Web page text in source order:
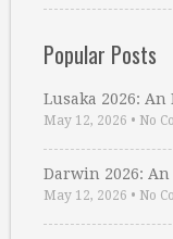
Popular Posts
Lusaka 2026:
May 12, 2026 • No
Darwin 2026:
May 12, 2026 • No